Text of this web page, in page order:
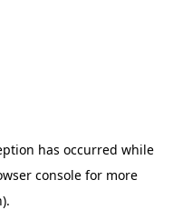
has occurred while
consolefor more